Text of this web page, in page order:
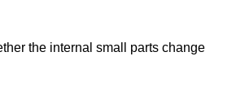
the internal small parts change